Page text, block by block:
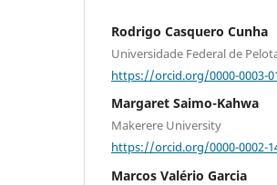
Rodrigo Casquero Cunha
Universidade Federal de
https://orcid.org/0000-0003-
Margaret Saimo-Kahwa
Makerere University
https://orcid.org/0000-0002-
Marcos Valério Garcia